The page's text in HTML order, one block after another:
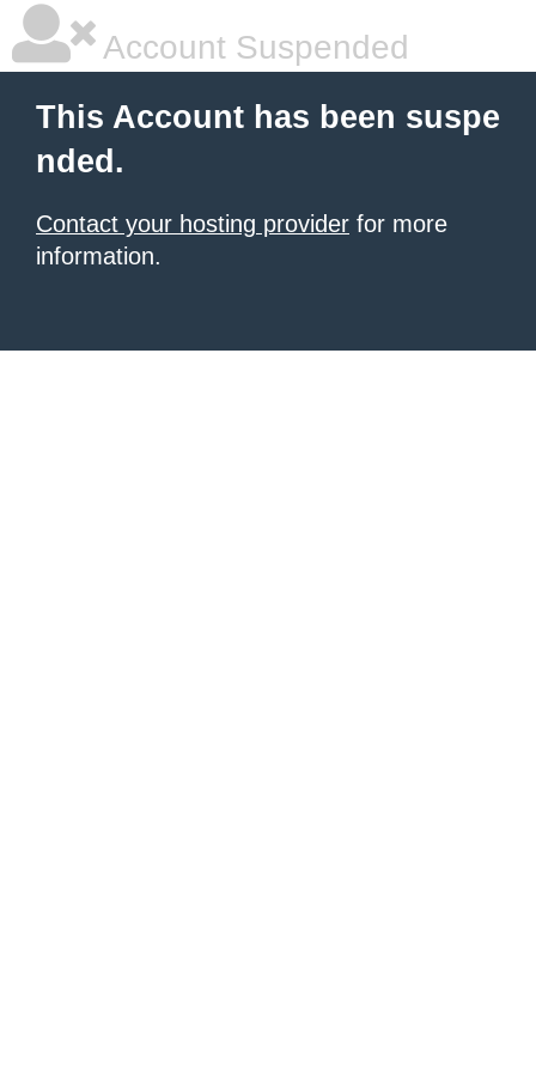
Account Suspended
This Account has been suspe
nded.
Contact your hosting provider for more
information.